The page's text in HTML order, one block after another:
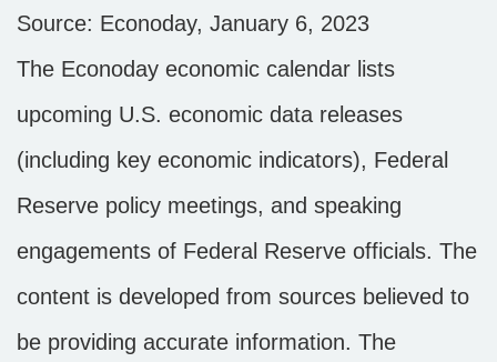
Source: Econoday, January 6, 2023
The Econoday economic calendar lists
upcoming U.S. economic data releases
(including key economic indicators), Federal
Reserve policy meetings, and speaking
engagements of Federal Reserve officials. The
content is developed from sources believed to
be providing accurate information. The